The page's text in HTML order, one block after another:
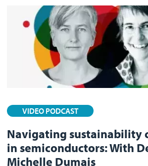
VIDEO PODCAST
Navigating sustainability
in semiconductors: With
Michelle Dumais